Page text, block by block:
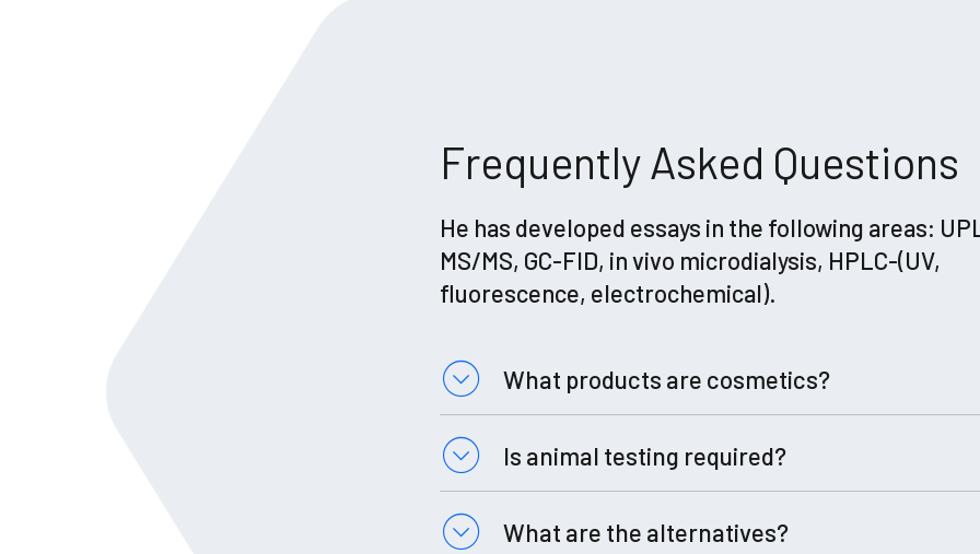
Frequently Asked Questions
He has developed essays in the following areas:
MS/MS, GC-FID, in vivo microdialysis, HPLC-(UV,
fluorescence, electrochemical).
What products are cosmetics?
Is animal testing required?
What are the alternatives?